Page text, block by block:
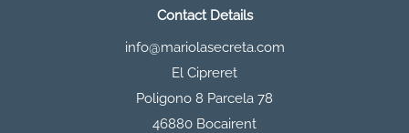
Contact Details
info@mariolasecreta.com
El Cipreret
Poligono 8 Parcela 78
46880 Bocairent